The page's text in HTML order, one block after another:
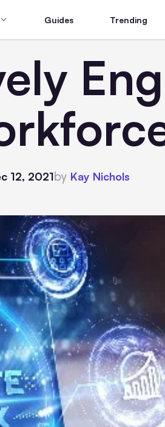
Guides Trending
12, 2021by Kay Nichols